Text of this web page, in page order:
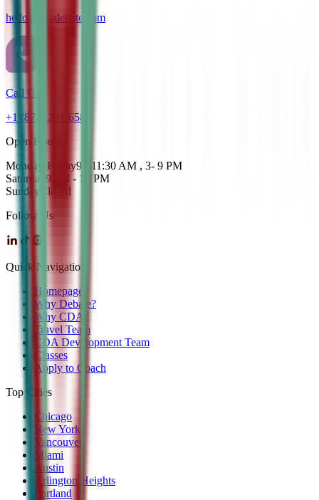
hello@cdadebate.com
Call Us
+1 (872) 201-6583
Open Hours
Monday-Friday9 - 11:30 AM , 3- 9 PM
Saturday 9AM - 12 PM
Sunday Closed
Follow Us
Quick Navigation
Homepage
Why Debate?
Why CDA?
Travel Team
CDA Development Team
Classes
Apply to Coach
Top Cities
Chicago
New York
Vancouver
Miami
Austin
Arlington Heights
Portland